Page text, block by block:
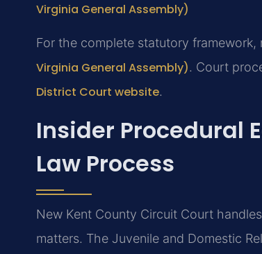
Virginia General Assembly)
For the complete statutory framework,
Virginia General Assembly). Court
District Court website.
Insider Procedural
Law Process
New Kent County Circuit Court
matters. The Juvenile and Domestic